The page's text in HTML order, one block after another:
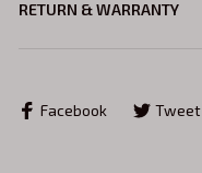
RETURN & WARRANTY
Facebook Tweet